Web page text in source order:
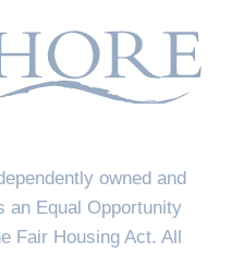
owned and
an Equal Opportunity
Fair Housing Act. All